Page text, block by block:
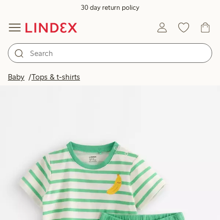
30 day return policy
Baby Tops & t-shirts